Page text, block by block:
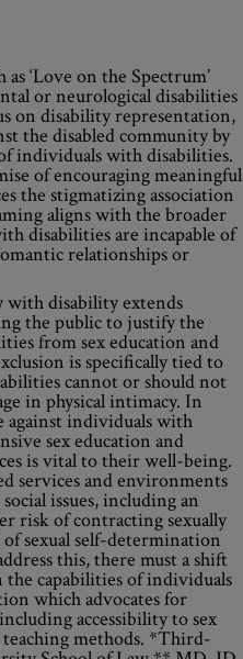
‘Love on the Spectrum’
or neurological disabilities
on disability representation,
the disabled community by
individuals with disabilities.
of encouraging meaningful
the stigmatizing association
aligns with the broader
disabilities are incapable of
relationships or
with disability extends
the public to justify the
from sex education and
is specifically tied to
cannot or should not
in physical intimacy. In
against individuals with
sex education and
is vital to their well-being.
services and environments
issues, including an
risk of contracting sexually
sexual self-determination
this, there must a shift
capabilities of individuals
which advocates for
accessibility to sex
methods. *Third-